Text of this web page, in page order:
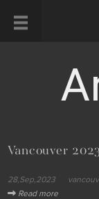
Vancouver
28,Sep,2023
Read more